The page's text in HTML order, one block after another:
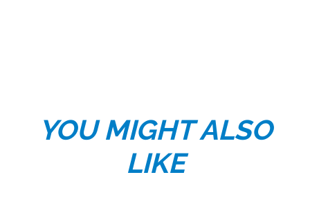
YOU MIGHT ALSO
LIKE